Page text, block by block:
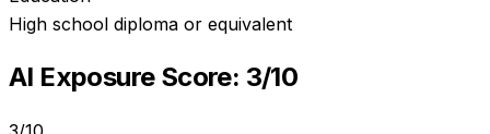
High school diploma or equivalent
AI Exposure Score: 3/10